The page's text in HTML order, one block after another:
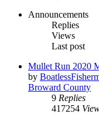
Announcements
Replies
Views
Last post
Mullet Run 2020
by
Broward County
9 Replies
417254